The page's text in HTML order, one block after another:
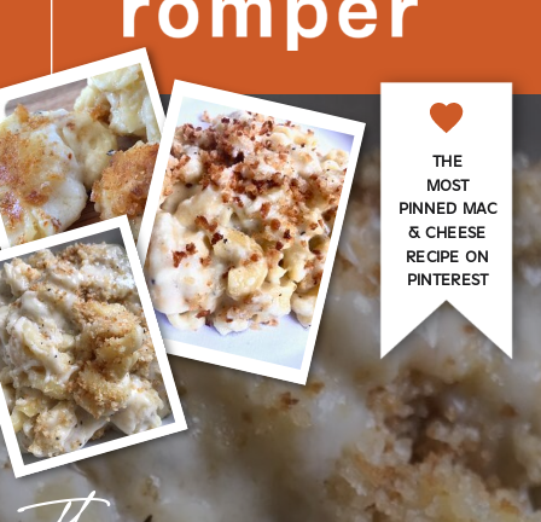
THE
MOST
PINNED MAC
& CHEESE
RECIPE ON
PINTEREST